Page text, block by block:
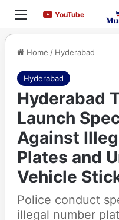
Menu YouTubeYouTube
Home / Hyderabad
Hyderabad
Hyderabad
Launch
Against
Plates and
Vehicle
Police conduct
illegal number